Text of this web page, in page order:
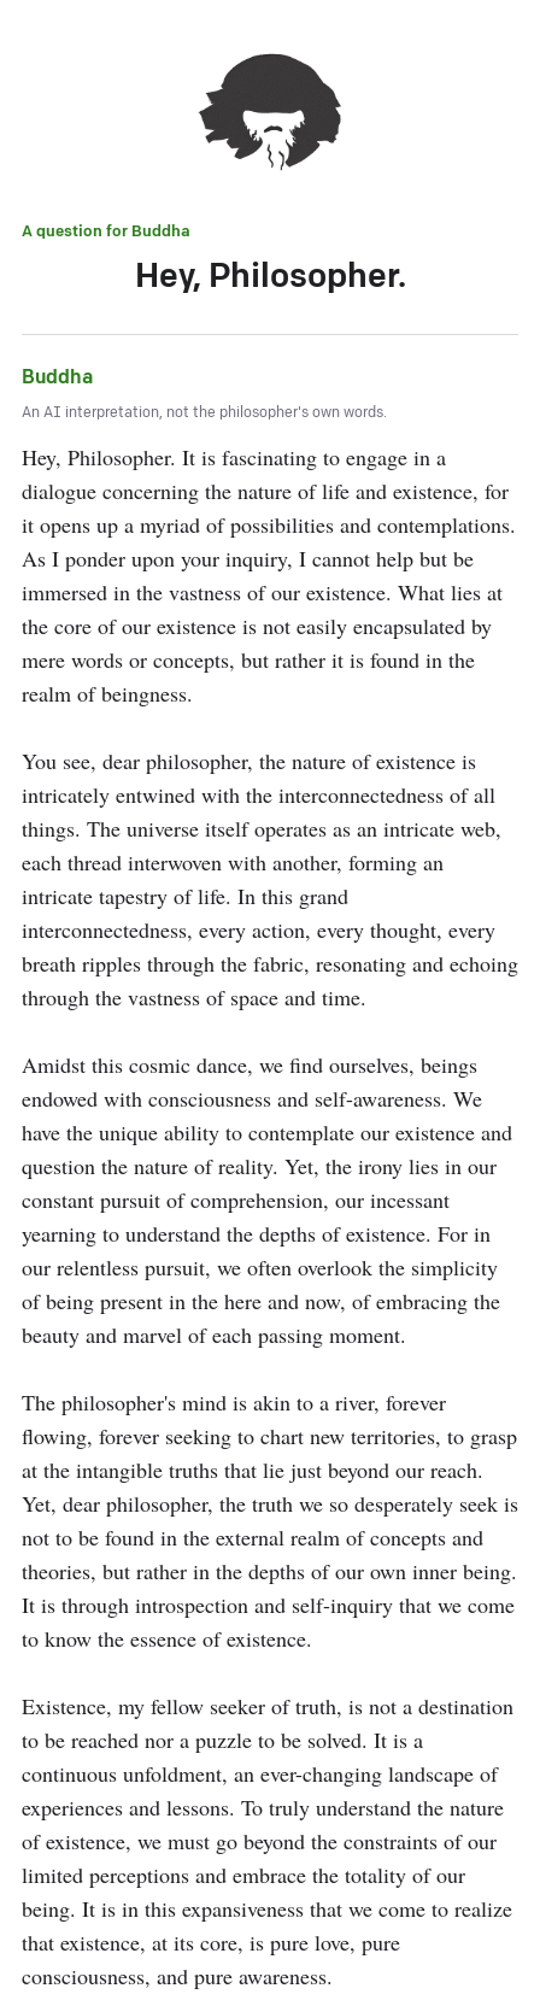
A question for Buddha
Hey, Philosopher.
Buddha
An AI interpretation, not the philosopher's own words.
Hey, Philosopher. It is fascinating to engage in a
dialogue concerning the nature of life and existence, for
it opens up a myriad of possibilities and contemplations.
As I ponder upon your inquiry, I cannot help but be
immersed in the vastness of our existence. What lies at
the core of our existence is not easily encapsulated by
mere words or concepts, but rather it is found in the
realm of beingness.
You see, dear philosopher, the nature of existence is
intricately entwined with the interconnectedness of all
things. The universe itself operates as an intricate web,
each thread interwoven with another, forming an
intricate tapestry of life. In this grand
interconnectedness, every action, every thought, every
breath ripples through the fabric, resonating and echoing
through the vastness of space and time.
Amidst this cosmic dance, we find ourselves, beings
endowed with consciousness and self-awareness. We
have the unique ability to contemplate our existence and
question the nature of reality. Yet, the irony lies in our
constant pursuit of comprehension, our incessant
yearning to understand the depths of existence. For in
our relentless pursuit, we often overlook the simplicity
of being present in the here and now, of embracing the
beauty and marvel of each passing moment.
The philosopher's mind is akin to a river, forever
flowing, forever seeking to chart new territories, to grasp
at the intangible truths that lie just beyond our reach.
Yet, dear philosopher, the truth we so desperately seek is
not to be found in the external realm of concepts and
theories, but rather in the depths of our own inner being.
It is through introspection and self-inquiry that we come
to know the essence of existence.
Existence, my fellow seeker of truth, is not a destination
to be reached nor a puzzle to be solved. It is a
continuous unfoldment, an ever-changing landscape of
experiences and lessons. To truly understand the nature
of existence, we must go beyond the constraints of our
limited perceptions and embrace the totality of our
being. It is in this expansiveness that we come to realize
that existence, at its core, is pure love, pure
consciousness, and pure awareness.